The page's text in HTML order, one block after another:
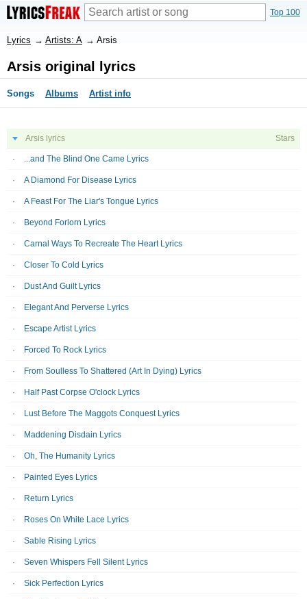
Top 100
Lyrics → Artists: A → Arsis
Arsis original lyrics
Songs Albums Artist info
Arsis lyrics Stars
...and The Blind One Came Lyrics
A Diamond For Disease Lyrics
A Feast For The Liar's Tongue Lyrics
Beyond Forlorn Lyrics
Carnal Ways To Recreate The Heart Lyrics
Closer To Cold Lyrics
Dust And Guilt Lyrics
Elegant And Perverse Lyrics
Escape Artist Lyrics
Forced To Rock Lyrics
From Soulless To Shattered (Art In Dying) Lyrics
Half Past Corpse O'clock Lyrics
Lust Before The Maggots Conquest Lyrics
Maddening Disdain Lyrics
Oh, The Humanity Lyrics
Painted Eyes Lyrics
Return Lyrics
Roses On White Lace Lyrics
Sable Rising Lyrics
Seven Whispers Fell Silent Lyrics
Sick Perfection Lyrics